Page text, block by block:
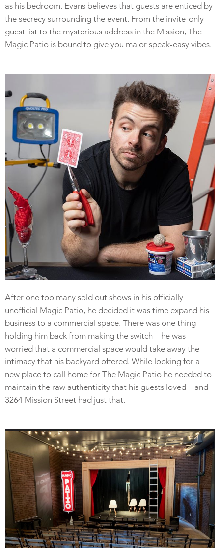
as his bedroom. Evans believes that guests are enticed by
the secrecy surrounding the event. From the invite-only
guest list to the mysterious address in the Mission, The
Magic Patio is bound to give you major speak-easy vibes.
After one too many sold out shows in his officially
unofficial Magic Patio, he decided it was time expand his
business to a commercial space. There was one thing
holding him back from making the switch – he was
worried that a commercial space would take away the
intimacy that his backyard offered. While looking for a
new place to call home for The Magic Patio he needed to
maintain the raw authenticity that his guests loved – and
3264 Mission Street had just that.